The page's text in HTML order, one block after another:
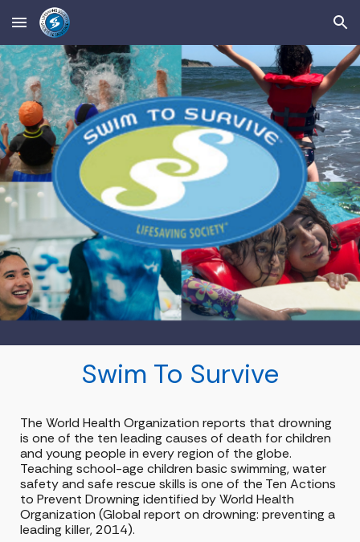
Skip to main content Skip to navigation
Swim To Survive
The World Health Organization reports that drowning
is one of the ten leading causes of death for children
and young people in every region of the globe.
Teaching school-age children basic swimming, water
safety and safe rescue skills is one of the Ten Actions
to Prevent Drowning identified by World Health
Organization (Global report on drowning: preventing a
leading killer, 2014).